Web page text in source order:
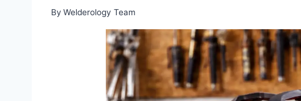
By Welderology Team